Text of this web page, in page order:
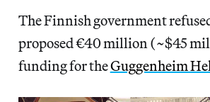
The Finnish government
proposed €40 million (~$45
funding for theGuggenheim